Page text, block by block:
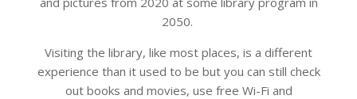
2050.
Visiting the library, like most places, is a different
experience than it used to be but you can still check
out books and movies, use free Wi-Fi and